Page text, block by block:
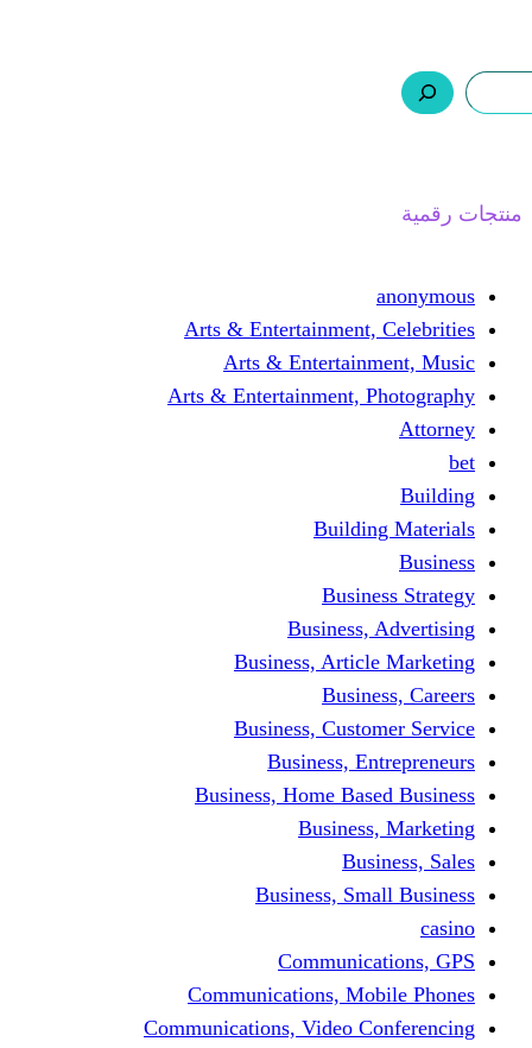
Arts &
Arts &
Arts & Entertainment,
Business,
Business,
Business,
Business,
Business, Home
Business,
Communications,
Communications, Video